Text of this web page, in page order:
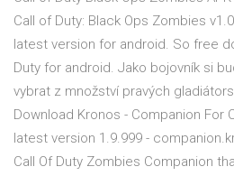
Call of Duty: Black Ops Zombies
latest version for android. So free
Duty for android. Jako bojovník si
vybrat z množství pravých
Download Kronos - Companion For
latest version 1.9.999 -
Call Of Duty Zombies Companion